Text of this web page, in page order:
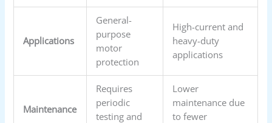
Applications
General-
purpose
motor
protection
High-current and
heavy-duty
applications
Maintenance
Requires
periodic
testing and
Lower
maintenance due
to fewer